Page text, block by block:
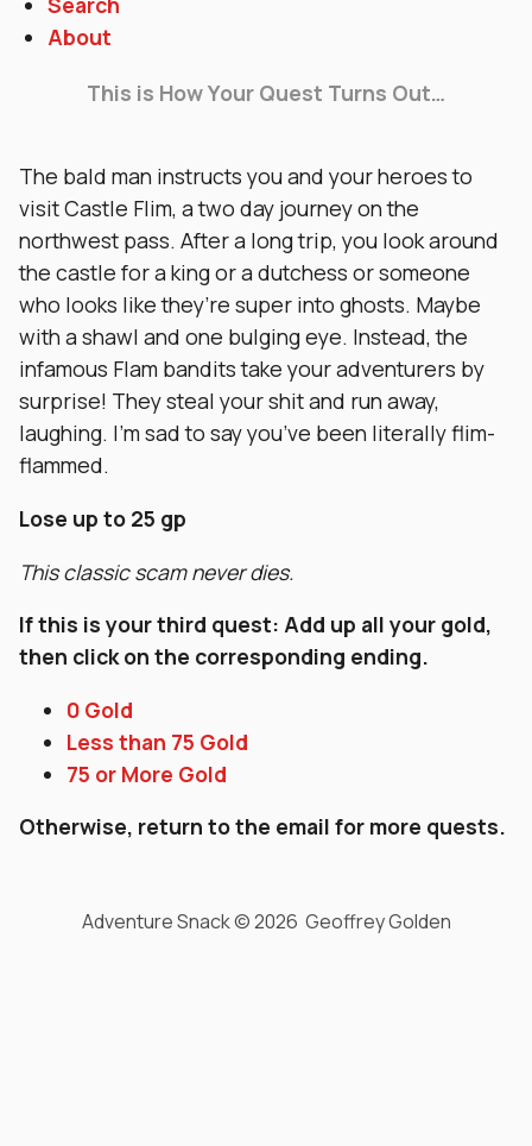
About
This is How Your Quest Turns Out…
The bald man instructs you and your heroes to
visit Castle Flim, a two day journey on the
northwest pass. After a long trip, you look around
the castle for a king or a dutchess or someone
who looks like they’re super into ghosts. Maybe
with a shawl and one bulging eye. Instead, the
infamous Flam bandits take your adventurers by
surprise! They steal your shit and run away,
laughing. I’m sad to say you’ve been literally flim-
flammed.
Lose up to 25 gp
This classic scam never dies.
If this is your third quest: Add up all your gold,
then click on the corresponding ending.
0 Gold
Less than 75 Gold
75 or More Gold
Otherwise, return to the email for more quests.
Adventure Snack © 2026 Geoffrey Golden